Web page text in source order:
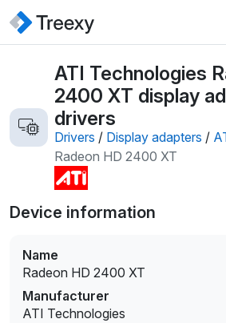
ATI Technologies
2400 XT display
drivers
Drivers / Display adapters /
Radeon HD 2400 XT
Device information
Name
Radeon HD 2400 XT
Manufacturer
ATI Technologies